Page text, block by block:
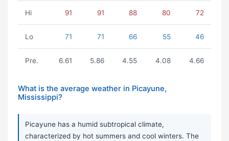
Hi 91 91 88 80 72
Lo 71 71 66 55 46
Pre. 6.61 5.86 4.55 4.08 4.66
What is the average weather in Picayune,
Mississippi?
Picayune has a humid subtropical climate,
characterized by hot summers and cool winters. The